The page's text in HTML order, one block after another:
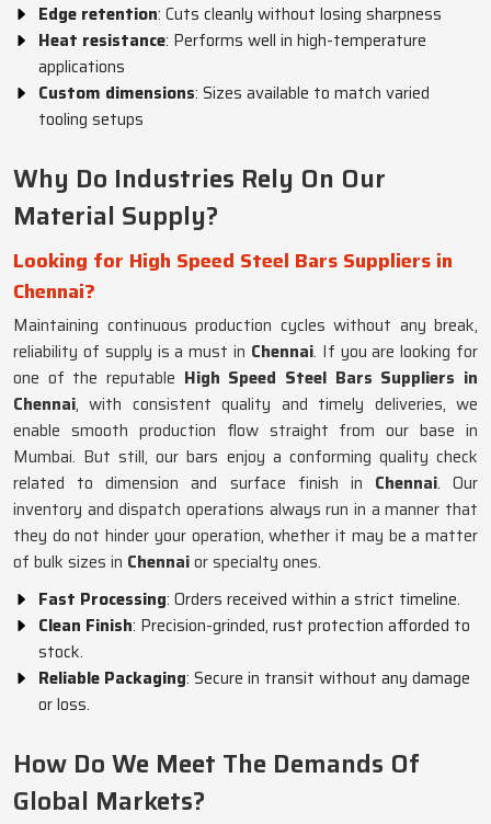
Edge retention: Cuts cleanly without losing sharpness
Heat resistance: Performs well in high-temperature
applications
Custom dimensions: Sizes available to match varied
tooling setups
Why Do Industries Rely On Our
Material Supply?
Looking for High Speed Steel Bars Suppliers in
Chennai?
Maintaining continuous production cycles without any break,
reliability of supply is a must in Chennai. If you are looking for
one of the reputable High Speed Steel Bars Suppliers in
Chennai, with consistent quality and timely deliveries, we
enable smooth production flow straight from our base in
Mumbai. But still, our bars enjoy a conforming quality check
related to dimension and surface finish in Chennai. Our
inventory and dispatch operations always run in a manner that
they do not hinder your operation, whether it may be a matter
of bulk sizes in Chennaior specialty ones.
Fast Processing: Orders received within a strict timeline.
Clean Finish: Precision-grinded, rust protection afforded to
stock.
Reliable Packaging: Secure in transit without any damage
or loss.
How Do We Meet The Demands Of
Global Markets?